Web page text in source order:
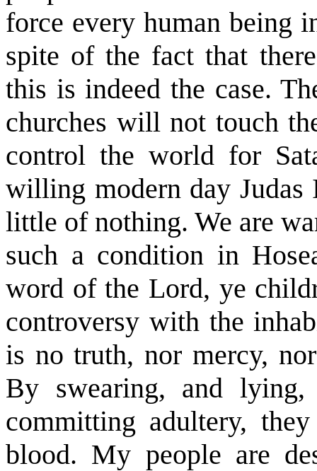
force every human being
spite of the fact that
this is indeed the case.
churches will not touch
control the world for
willing modern day
little of nothing. We are
such a condition in
word of the Lord, ye
controversy with the
is no truth, nor mercy,
By swearing, and
committing adultery,
blood. My people are